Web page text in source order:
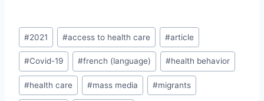
Post
Tags:
#2021 #access to health care #article
#Covid-19 #french (language) #health behavior
#health care #mass media #migrants